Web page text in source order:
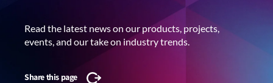
Read the latest news on our products, projects,
events, and our take on industry trends.
Share this page